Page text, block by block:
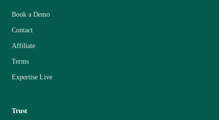
Book a Demo
Contact
Affiliate
Terms
Expertise Live
Trust